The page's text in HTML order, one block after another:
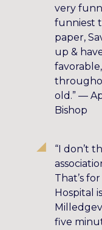
very
funniest
paper,
up &
old.” —
Bishop
“I don’t
That’s
Hospital
five